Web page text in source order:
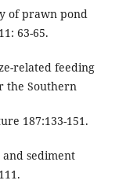
of prawn pond
63-65.
related feeding
the Southern
187:133-151.
and sediment